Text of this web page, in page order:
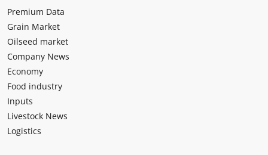
Premium Data
Grain Market
Oilseed market
Company News
Economy
Food industry
Inputs
Livestock News
Logistics